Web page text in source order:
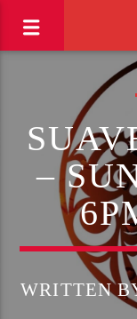
–
WRITTEN